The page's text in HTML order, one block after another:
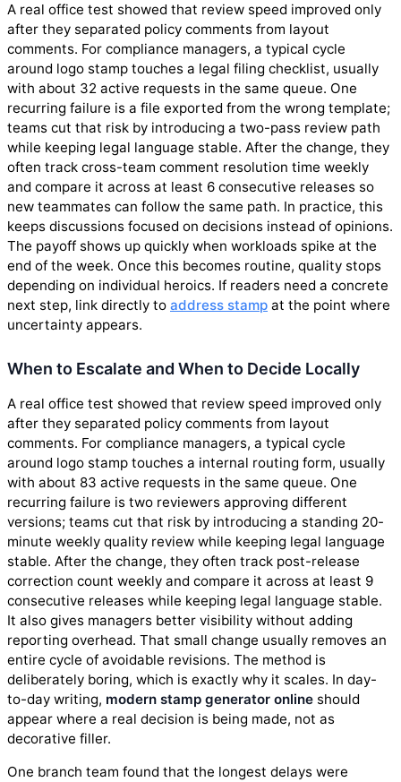
A real office test showed that review speed improved only
after they separated policy comments from layout
comments. For compliance managers, a typical cycle
around logo stamp touches a legal filing checklist, usually
with about 32 active requests in the same queue. One
recurring failure is a file exported from the wrong template;
teams cut that risk by introducing a two-pass review path
while keeping legal language stable. After the change, they
often track cross-team comment resolution time weekly
and compare it across at least 6 consecutive releases so
new teammates can follow the same path. In practice, this
keeps discussions focused on decisions instead of opinions.
The payoff shows up quickly when workloads spike at the
end of the week. Once this becomes routine, quality stops
depending on individual heroics. If readers need a concrete
next step, link directly to address stamp at the point where
uncertainty appears.
When to Escalate and When to Decide Locally
A real office test showed that review speed improved only
after they separated policy comments from layout
comments. For compliance managers, a typical cycle
around logo stamp touches a internal routing form, usually
with about 83 active requests in the same queue. One
recurring failure is two reviewers approving different
versions; teams cut that risk by introducing a standing 20-
minute weekly quality review while keeping legal language
stable. After the change, they often track post-release
correction count weekly and compare it across at least 9
consecutive releases while keeping legal language stable.
It also gives managers better visibility without adding
reporting overhead. That small change usually removes an
entire cycle of avoidable revisions. The method is
deliberately boring, which is exactly why it scales. In day-
to-day writing, modern stamp generator online should
appear where a real decision is being made, not as
decorative filler.
One branch team found that the longest delays were